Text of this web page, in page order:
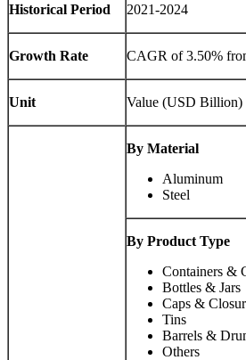
Historical Period 2021-2024
Growth Rate CAGR of 3.50%
Unit Value (USD Billion)
By Material
Aluminum
Steel
By Product Type
Containers &
Bottles & Jars
Caps &
Tins
Barrels &
Others